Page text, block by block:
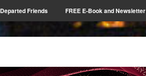
Departed Friends FREE E-Book and Newsletter